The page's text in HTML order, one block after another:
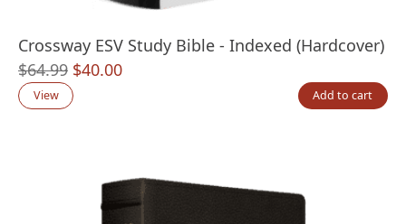
Crossway ESV Study Bible - Indexed (Hardcover)
$64.99 Original
price
$40.00Current
View Add to cart